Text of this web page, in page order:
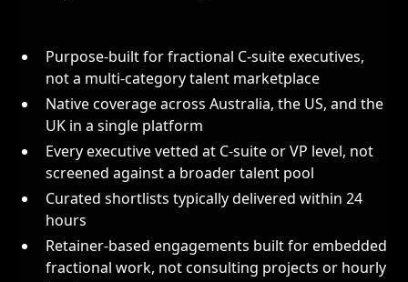
Purpose-built for fractional C-suite executives,
not a multi-category talent marketplace
Native coverage across Australia, the US, and the
UK in a single platform
Every executive vetted at C-suite or VP level, not
screened against a broader talent pool
Curated shortlists typically delivered within 24
hours
Retainer-based engagements built for embedded
fractional work, not consulting projects or hourly